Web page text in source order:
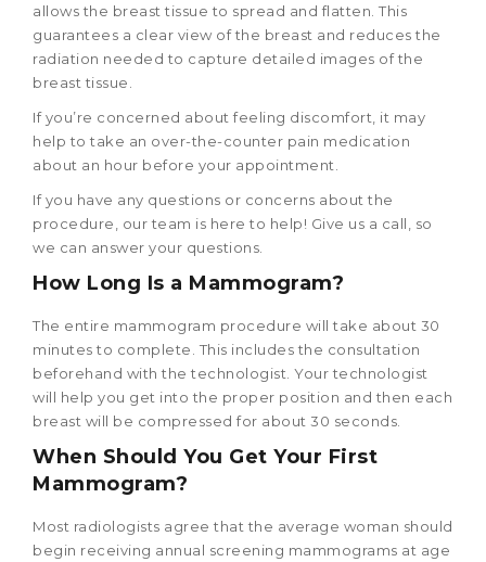
allows the breast tissue to spread and flatten. This
guarantees a clear view of the breast and reduces the
radiation needed to capture detailed images of the
breast tissue.
If you’re concerned about feeling discomfort, it may
help to take an over-the-counter pain medication
about an hour before your appointment.
If you have any questions or concerns about the
procedure, our team is here to help! Give us a call, so
we can answer your questions.
How Long Is a Mammogram?
The entire mammogram procedure will take about 30
minutes to complete. This includes the consultation
beforehand with the technologist. Your technologist
will help you get into the proper position and then each
breast will be compressed for about 30 seconds.
When Should You Get Your First
Mammogram?
Most radiologists agree that the average woman should
begin receiving annual screening mammograms at age